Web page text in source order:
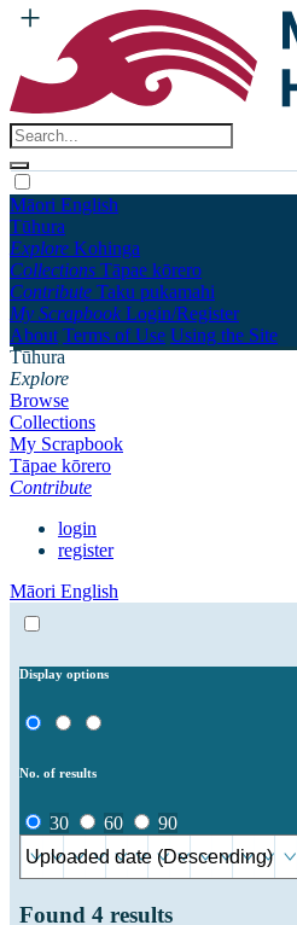
Māori English
Tūhura
Explore Kohinga
Collections Tāpae kōrero
Contribute Taku pukamahi
My Scrapbook Login/Register
About Terms of Use Using the Site
Tūhura
Explore
Browse
Collections
My Scrapbook
Tāpae kōrero
Contribute
login
register
Māori English
Display options
No. of results
30 60 90
Found 4 results